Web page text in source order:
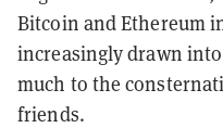
Bitcoin and Ethereum
increasingly drawn
much to the
friends.